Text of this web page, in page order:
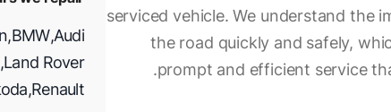
serviced vehicle. We understand the
the road quickly and safely,
prompt and efficient service
Audi
,
BMW
,
Land Rover
,
Renault
,